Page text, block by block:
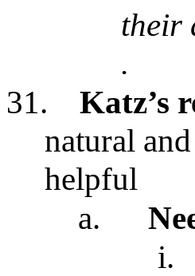
their
.
31.
Katz’s
natural
helpful
a.
i.